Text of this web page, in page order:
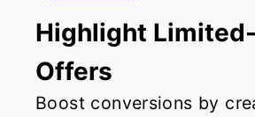
Highlight
Offers
Boost conversions by